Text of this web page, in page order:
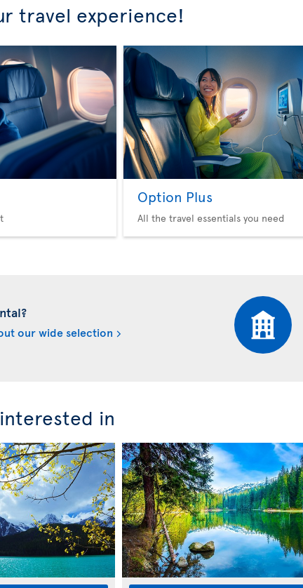
travel experience!
Option Plus
All the travel essentials you need
our wide selection
in